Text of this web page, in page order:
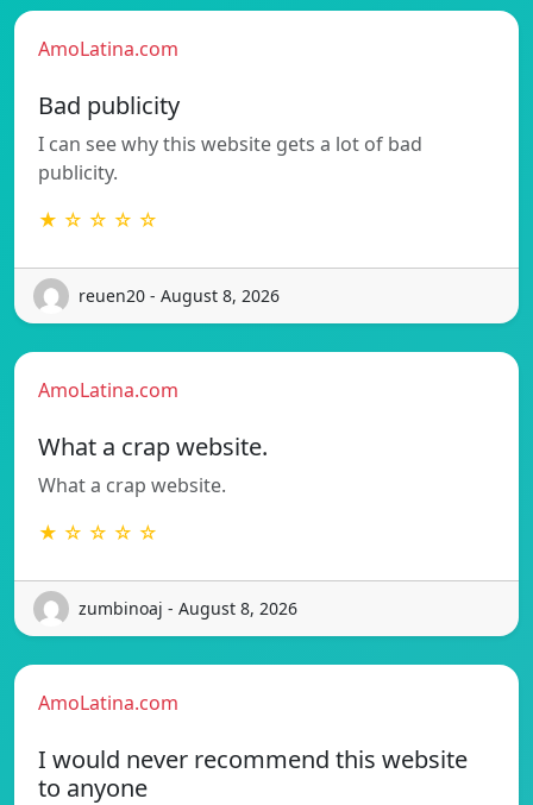
AmoLatina.com
Bad publicity
I can see why this website gets a lot of bad
publicity.
★ ☆ ☆ ☆ ☆
reuen20 - August 8, 2026
AmoLatina.com
What a crap website.
What a crap website.
★ ☆ ☆ ☆ ☆
zumbinoaj - August 8, 2026
AmoLatina.com
I would never recommend this website
to anyone